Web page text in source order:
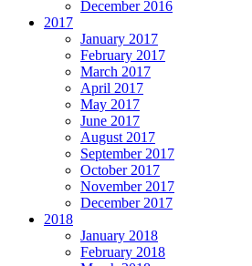
December 2016
2017
January 2017
February 2017
March 2017
April 2017
May 2017
June 2017
August 2017
September 2017
October 2017
November 2017
December 2017
2018
January 2018
February 2018